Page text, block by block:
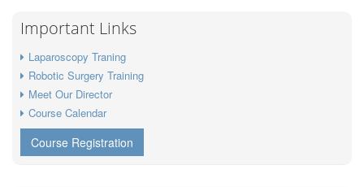
Important Links
Laparoscopy Traning
Robotic Surgery Training
Meet Our Director
Course Calendar
Course Registration